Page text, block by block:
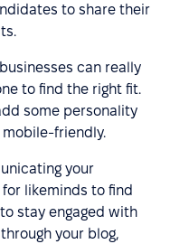
to share their
can really
to find the right fit.
some personality
mobile-friendly.
your
likeminds to find
stay engaged with
your blog,